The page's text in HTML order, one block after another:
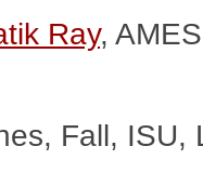
Ray,
Fall, ISU,